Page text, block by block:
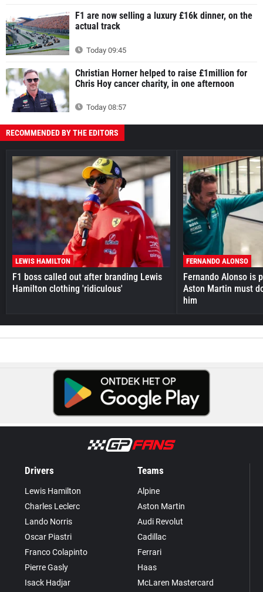
F1 are now selling a luxury £16k dinner, on the
actual track
Today 09:45
Christian Horner helped to raise £1million for
Chris Hoy cancer charity, in one afternoon
Today 08:57
RECOMMENDED BY THE EDITORS
LEWIS HAMILTON
F1 boss called out after branding Lewis
Hamilton clothing 'ridiculous'
FERNANDO ALONSO
Fernando Alonso is
Aston Martin must
him
Drivers
Lewis Hamilton
Charles Leclerc
Lando Norris
Oscar Piastri
Franco Colapinto
Pierre Gasly
Isack Hadjar
Teams
Alpine
Aston Martin
Audi Revolut
Cadillac
Ferrari
Haas
McLaren Mastercard